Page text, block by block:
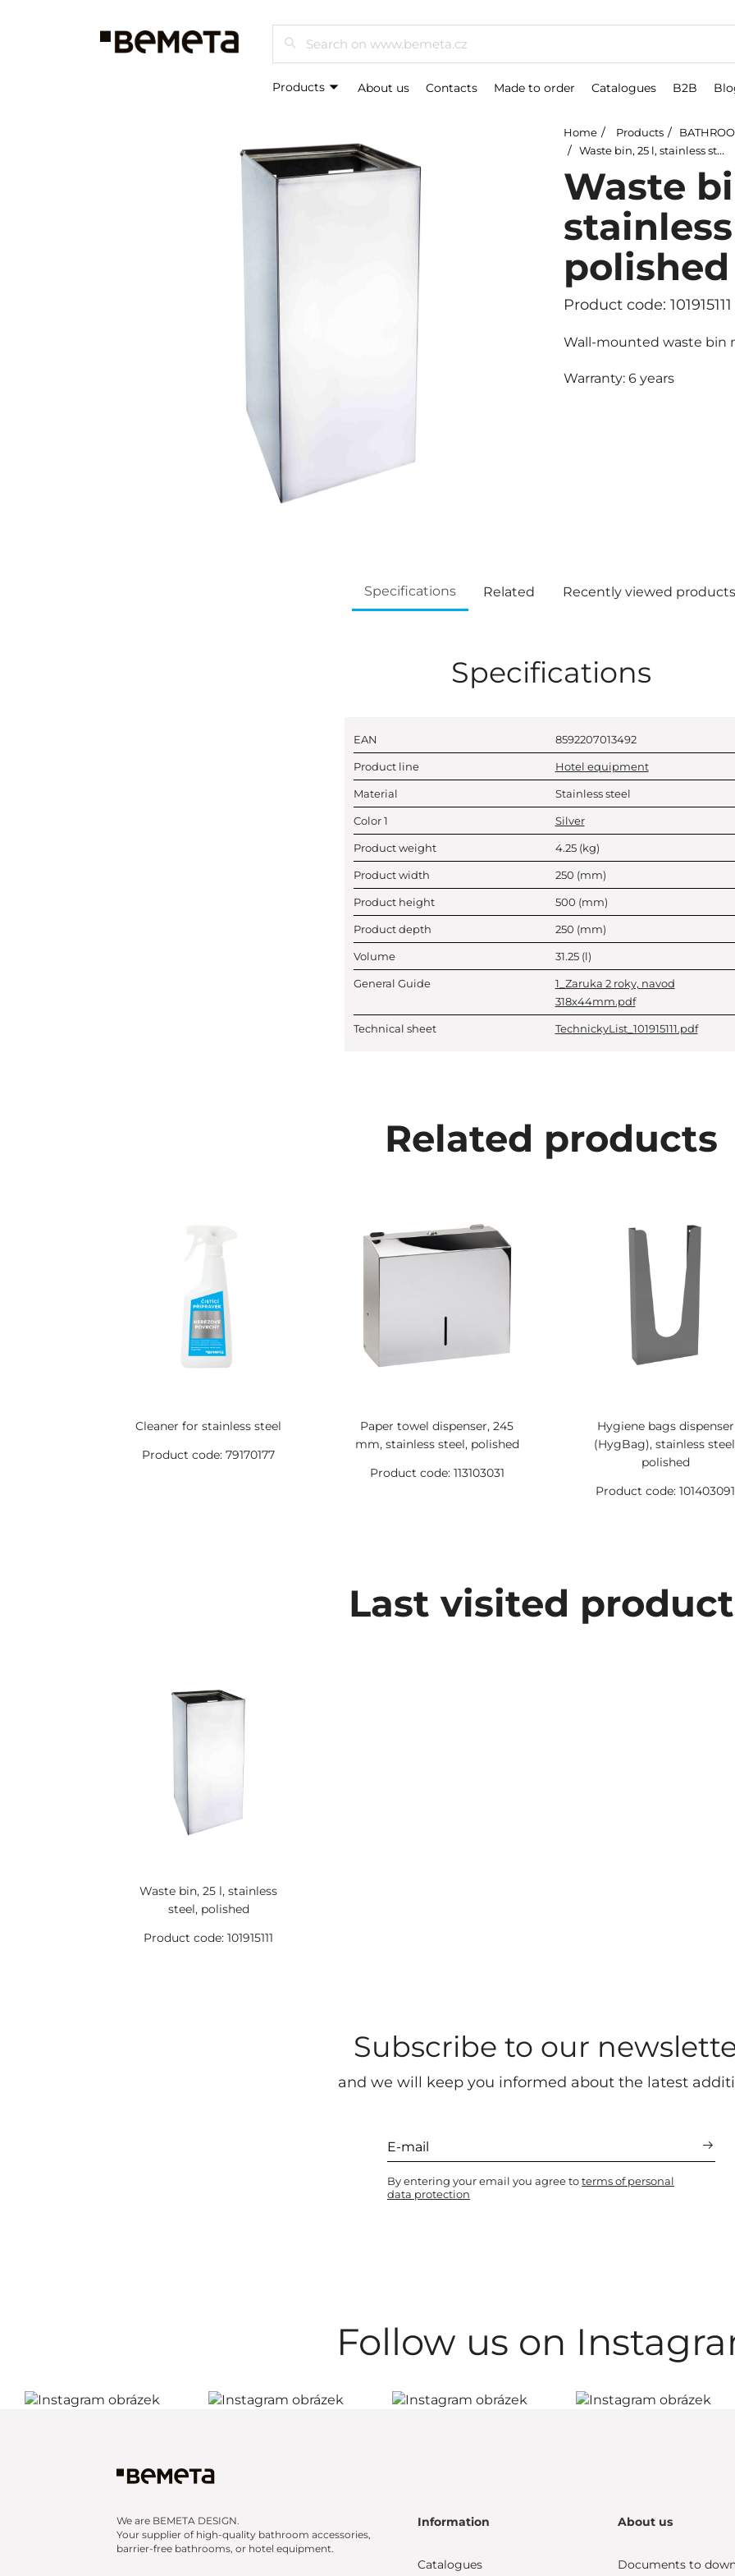
Search
Products About us Contacts Made to order Catalogues B2B
Home Products
Waste bin, 25 l, stainless steel, polished
Waste
polished
Product code: 101915111
Wall-mounted waste bin
Warranty: 6 years
Specifications Related Recently viewed products
Specifications
EAN 8592207013492
Product line Hotel equipment
Material Stainless steel
Color 1 Silver
Product weight 4.25 (kg)
Product width 250 (mm)
Product height 500 (mm)
Product depth 250 (mm)
Volume 31.25 (l)
General Guide
1_Zaruka 2 roky, navod
318x44mm.pdf
Technical sheet TechnickyList_101915111.pdf
Related products
Cleaner for stainless steel
Product code: 79170177
Paper towel dispenser, 245
mm, stainless steel, polished
Product code: 113103031
Hygiene bags dispenser
(HygBag), stainless
polished
Product code: 101403091
Last visited
Waste bin, 25 l, stainless
steel, polished
Product code: 101915111
Subscribe to our
and we will keep you informed about the latest
By entering your email you agree toterms of personal
data protection
Follow us on
We are BEMETA DESIGN.
Your supplier of high-quality bathroom accessories,
barrier-free bathrooms, or hotel equipment.
Information
Catalogues
About us
Documents to